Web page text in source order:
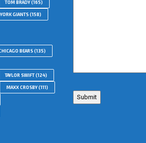
TOM BRADY(165)
GIANTS(158)
BEARS(135)
TAYLOR SWIFT(124)
MAXX CROSBY(111)